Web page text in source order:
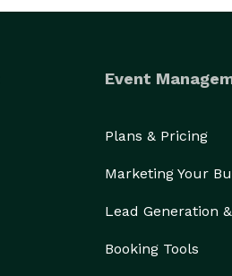
Event
Plans & Pricing
Marketing Your
Lead Generation
Booking Tools